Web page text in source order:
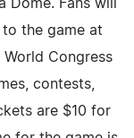
Fans will
the game at
World Congress
contests,
are $10 for